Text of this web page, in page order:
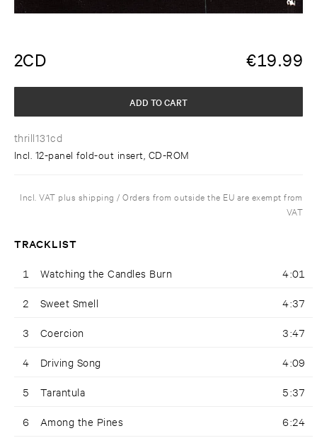
2CD €19.99
thrill131cd
Incl. 12-panel fold-out insert, CD-ROM
ADD TO CART
Incl. VAT plus shipping / Orders from outside the EU are exempt from
VAT
TRACKLIST
1 Watching the Candles Burn 4:01
2 Sweet Smell 4:37
3 Coercion 3:47
4 Driving Song 4:09
5 Tarantula 5:37
6 Among the Pines 6:24